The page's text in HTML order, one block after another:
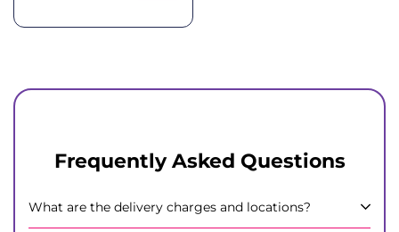
Frequently Asked Questions
What are the delivery charges and locations?